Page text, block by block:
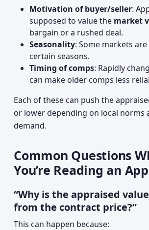
Motivation of buyer/seller:
supposed to value the market
bargain or a rushed deal.
Seasonality: Some markets
certain seasons.
Timing of comps: Rapidly
can make older comps less
Each of these can push the
or lower depending on local norms
demand.
Common Questions
You’re Reading an
“Why is the appraised
from the contract price?”
This can happen because: